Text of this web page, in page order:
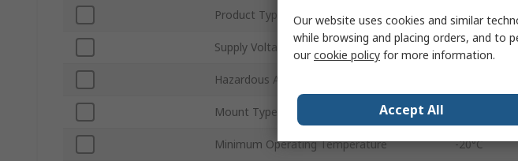
Product Type Galvanic
Supply Voltage 12, 24V dc
Hazardous Area Certification
Mount Type
Minimum Operating Temperature -20°C
Our website uses cookies and similar
while browsing and placing orders, and to
ourcookie policy for more information.
Accept All